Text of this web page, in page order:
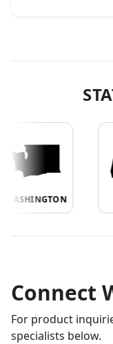
WASHINGTON
Connect
For product
specialists below.